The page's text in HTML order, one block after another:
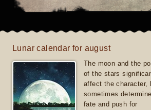
Lunar calendar for august
The moon and the
of the stars
affect the character,
sometimes
fate and push for